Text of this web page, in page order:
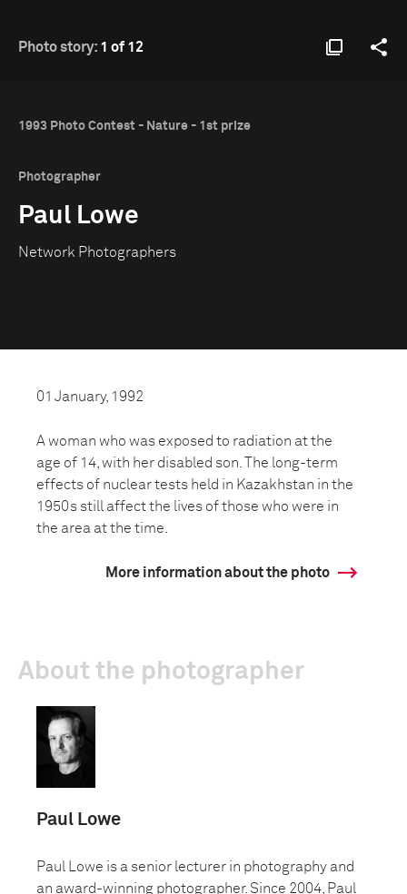
Photo story: 1 of 12
1993 Photo Contest - Nature - 1st prize
Photographer
Paul Lowe
Network Photographers
01 January, 1992
A woman who was exposed to radiation at the
age of 14, with her disabled son. The long-term
effects of nuclear tests held in Kazakhstan in the
1950s still affect the lives of those who were in
the area at the time.
More information about the photo
About the photographer
Paul Lowe
Paul Lowe is a senior lecturer in photography and
an award-winning photographer. Since 2004, Paul